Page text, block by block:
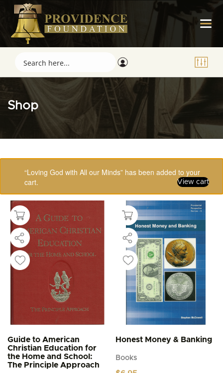
Shop
“Loving God with All our Minds” has been added to your
cart.
View cart
Guide to American
Christian Education for
the Home and School:
The Principle Approach
Honest Money & Banking
Books